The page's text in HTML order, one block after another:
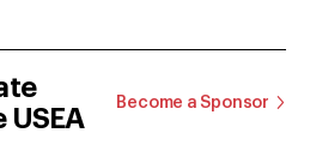
Become a Sponsor